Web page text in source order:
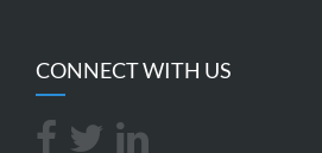
CONNECT WITH US